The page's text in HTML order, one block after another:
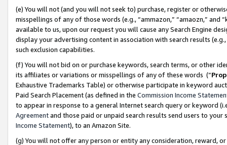
(e) You will not (and you will not seek to) purchase, register or
misspellings of any of those words (e.g., “ammazon,” “amaozn,” and
available to us, upon our request you will cause any Search Engine
display your advertising content in association with search results
such exclusion capabilities.
(f) You will not bid on or purchase keywords, search terms, or other
its affiliates or variations or misspellings of any of these words (“
Exhaustive Trademarks Table) or otherwise participate in keyword
Paid Search Placement (as defined in the Commission Income
to appear in response to a general Internet search query or keyword
Agreementand those paid or unpaid search results send users to
Income Statement), to an Amazon Site.
(g) You will not offer any person or entity any consideration, reward,